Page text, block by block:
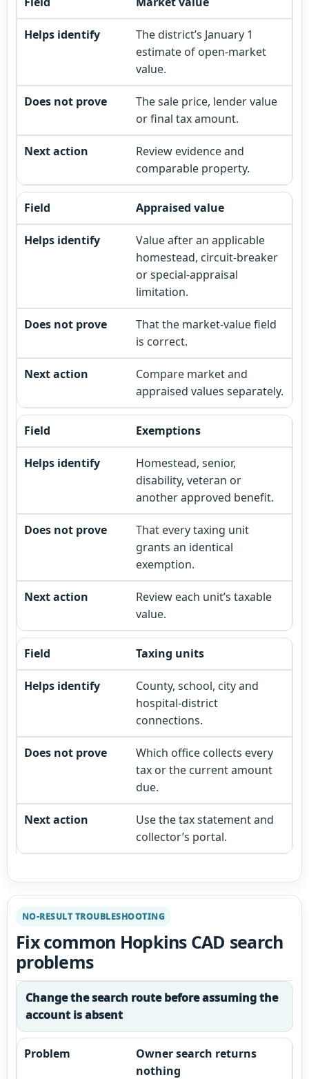
The district’s January 1
estimate of open-market
value.
The sale price, lender value
or final tax amount.
Review evidence and
comparable property.
Appraised value
Value after an applicable
homestead, circuit-breaker
or special-appraisal
limitation.
That the market-value field
is correct.
Compare market and
appraised values separately.
Exemptions
Homestead, senior,
disability, veteran or
another approved benefit.
That every taxing unit
grants an identical
exemption.
Review each unit’s taxable
value.
Taxing units
County, school, city and
hospital-district
connections.
Which office collects every
tax or the current amount
due.
Use the tax statement and
collector’s portal.
NO-RESULT TROUBLESHOOTING
Fix common Hopkins CAD search
problems
Change the search route before assuming the
account is absent
Owner search returns
nothing